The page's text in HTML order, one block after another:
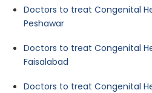
Doctors to treat Congenital
Peshawar
Doctors to treat Congenital
Faisalabad
Doctors to treat Congenital